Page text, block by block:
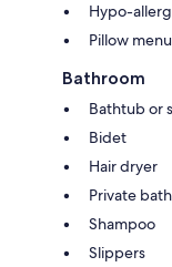
Hypo-
Pillow menu
Bathroom
Bathtub or
Bidet
Hair dryer
Private
Shampoo
Slippers